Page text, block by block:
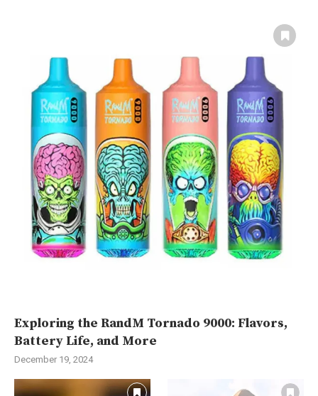
Exploring the RandM Tornado 9000: Flavors,
Battery Life, and More
December 19, 2024